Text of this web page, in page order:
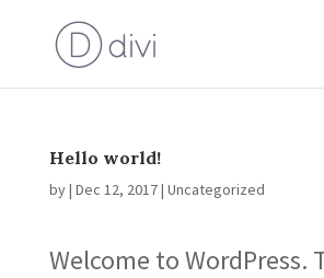
Hello world!
by| Dec 12, 2017| Uncategorized
Welcome to WordPress.